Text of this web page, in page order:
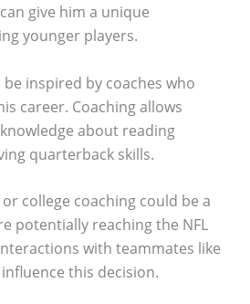
give him a unique
younger players.
inspired by coaches who
career. Coaching allows
about reading
quarterback skills.
college coaching could be a
potentially reaching the NFL
with teammates like
this decision.